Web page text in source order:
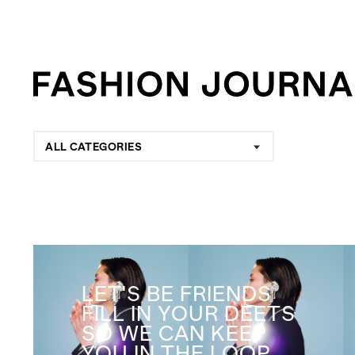
ALL CATEGORIES
LET'S BE FRIENDS
FILL IN YOUR DEETS
SO WE CAN KEEP